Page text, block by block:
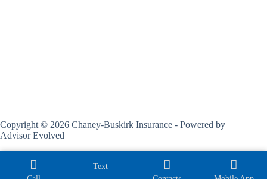
Copyright © 2026 Chaney-Buskirk Insurance - Powered by
Advisor Evolved
Text